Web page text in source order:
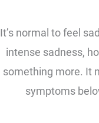
It’s normal to feel
intense sadness,
something more. It
symptoms